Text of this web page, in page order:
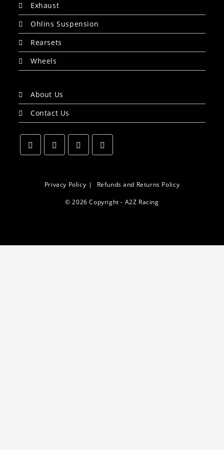
Exhaust
Ohlins Suspension
Rearsets
Wheels
About Us
Contact Us
a
a
tab
tab
Privacy Policy Refunds and Returns Policy
© 2026 Copyright - A2Z Racing